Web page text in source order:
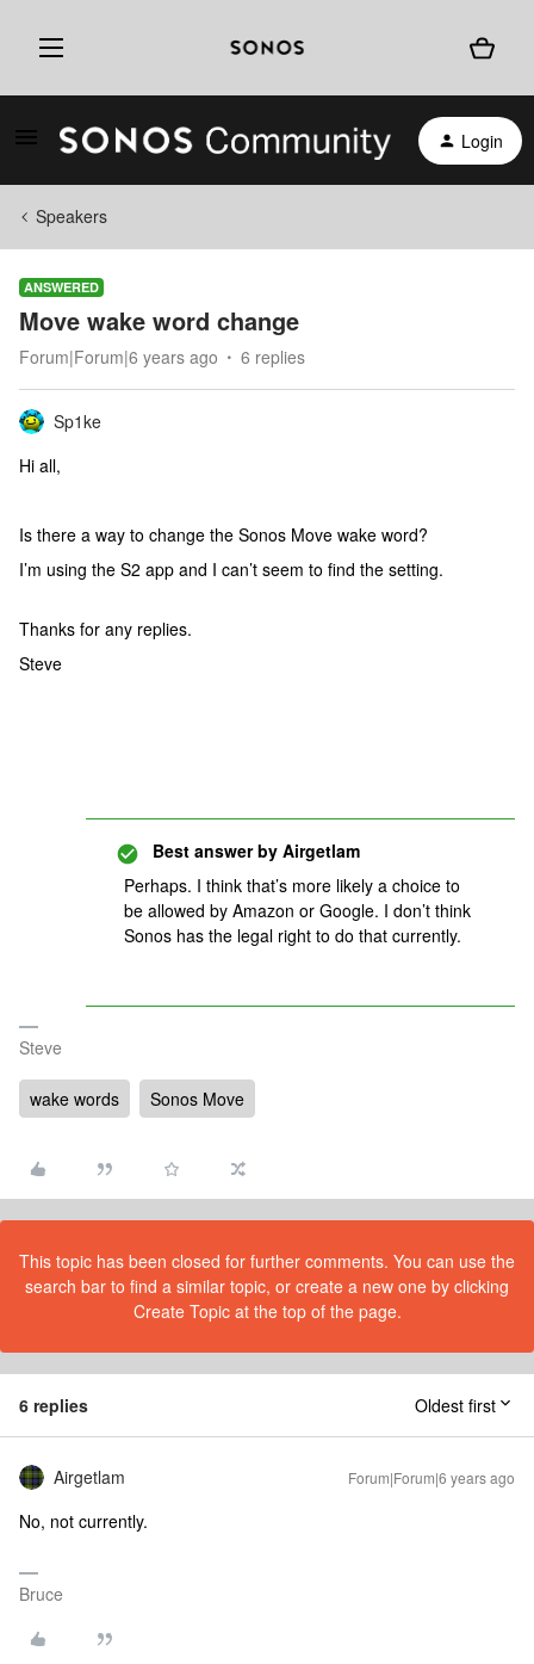
Login
Speakers
ANSWERED
Move wake word change
Forum|Forum|6 years ago 6 replies
Sp1ke
Hi all,
Is there a way to change the Sonos Move wake word?
I’m using the S2 app and I can’t seem to find the setting.
Thanks for any replies.
Steve
Best answer by Airgetlam
Perhaps. I think that’s more likely a choice to
be allowed by Amazon or Google. I don’t think
Sonos has the legal right to do that currently.
Steve
wake words Sonos Move
This topic has been closed for further comments. You can use the
search bar to find a similar topic, or create a new one by clicking
Create Topic at the top of the page.
6 replies Oldest first
Airgetlam Forum|Forum|6 years ago
No, not currently.
Bruce